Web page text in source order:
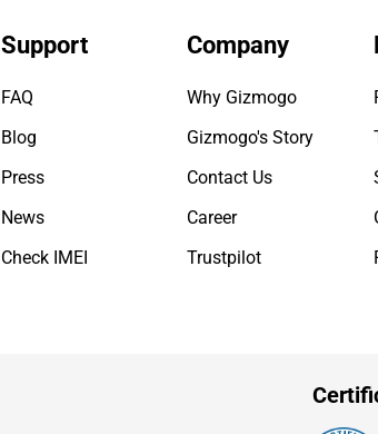
Support
FAQ
Blog
Press
News
Check IMEI
Company
Why Gizmogo
Gizmogo's Story
Contact Us
Career
Trustpilot